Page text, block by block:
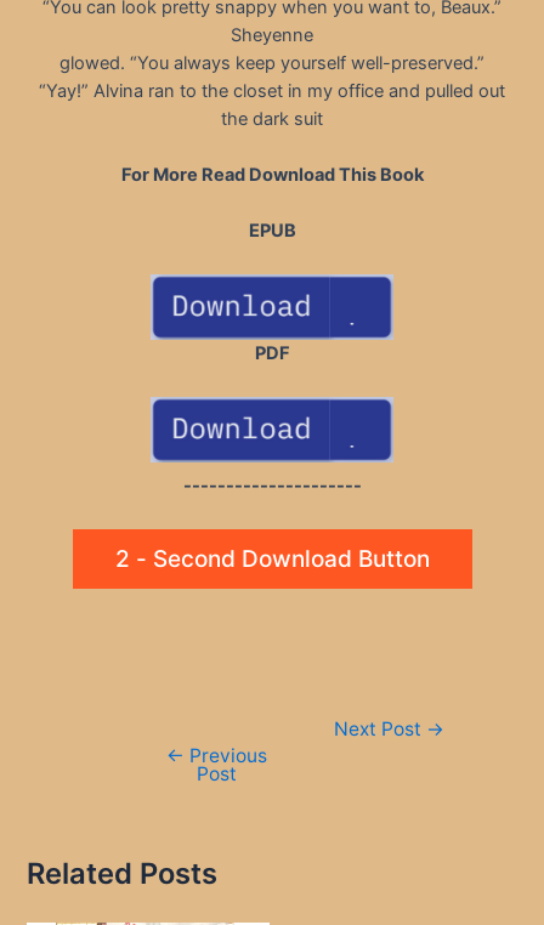
“You can look pretty snappy when you want to, Beaux.”
Sheyenne
glowed. “You always keep yourself well-preserved.”
“Yay!” Alvina ran to the closet in my office and pulled out
the dark suit
For More Read Download This Book
EPUB
PDF
---------------------
2 - Second Download Button
← Previous
Post
Next Post →
Related Posts